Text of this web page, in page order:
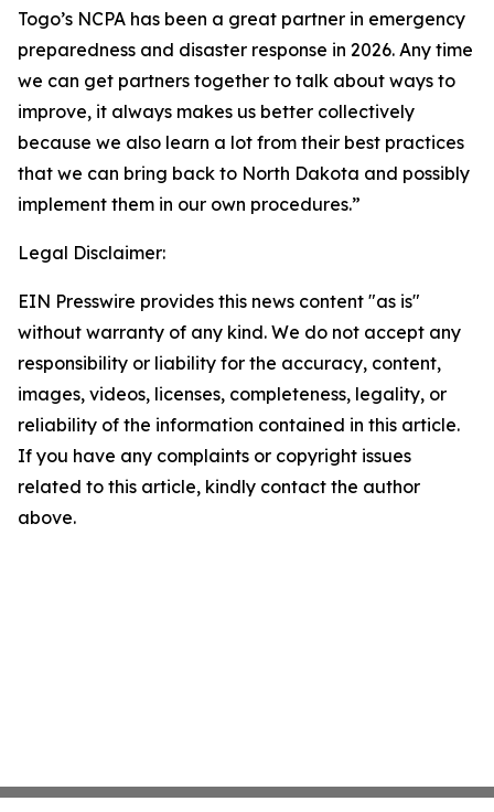
Togo’s NCPA has been a great partner in emergency
preparedness and disaster response in 2026. Any time
we can get partners together to talk about ways to
improve, it always makes us better collectively
because we also learn a lot from their best practices
that we can bring back to North Dakota and possibly
implement them in our own procedures.”
Legal Disclaimer:
EIN Presswire provides this news content "as is"
without warranty of any kind. We do not accept any
responsibility or liability for the accuracy, content,
images, videos, licenses, completeness, legality, or
reliability of the information contained in this article.
If you have any complaints or copyright issues
related to this article, kindly contact the author
above.